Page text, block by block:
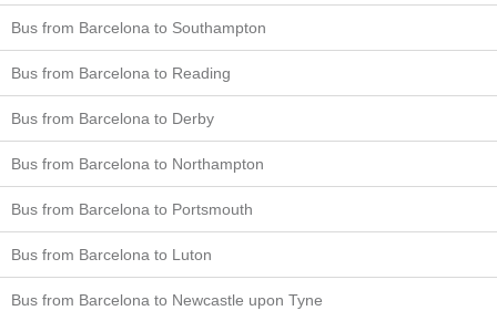
Bus from Barcelona to Southampton
Bus from Barcelona to Reading
Bus from Barcelona to Derby
Bus from Barcelona to Northampton
Bus from Barcelona to Portsmouth
Bus from Barcelona to Luton
Bus from Barcelona to Newcastle upon Tyne